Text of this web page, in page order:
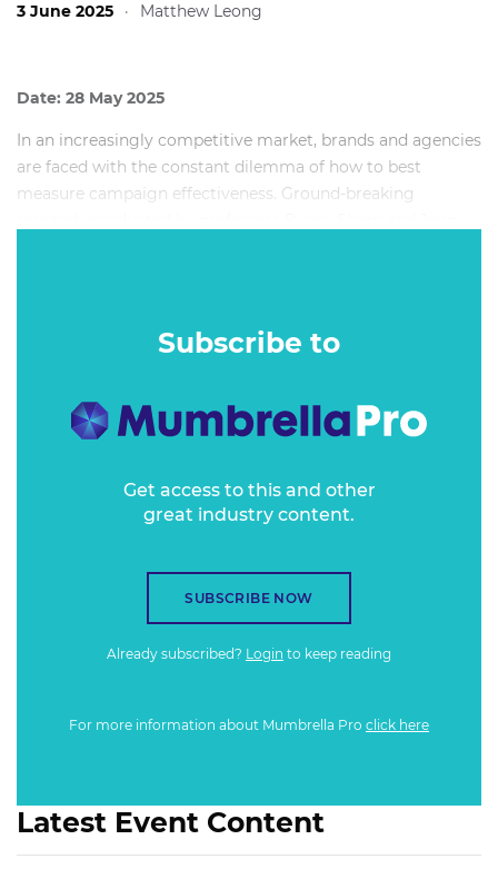
3 June 2025 · Matthew Leong
Date: 28 May 2025
In an increasingly competitive market, brands and agencies
are faced with the constant dilemma of how to best
measure campaign effectiveness. Ground-breaking
Availability — the ease with which a brand comes to mind
when making a purchase decision.
Subscribe to
Get access to this and other
great industry content.
SUBSCRIBE NOW
Already subscribed? Login to keep reading
For more information about Mumbrella Pro click here
Latest Event Content